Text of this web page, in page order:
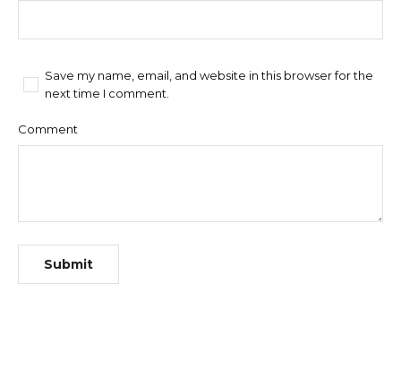
Save my name, email, and website in this browser for the
next time I comment.
Comment